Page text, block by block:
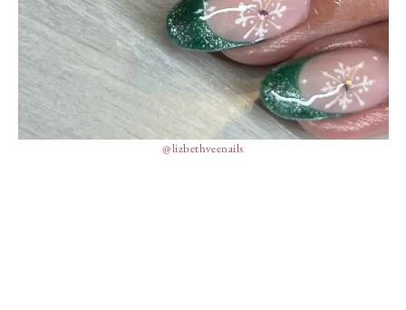
@lizbethveenails